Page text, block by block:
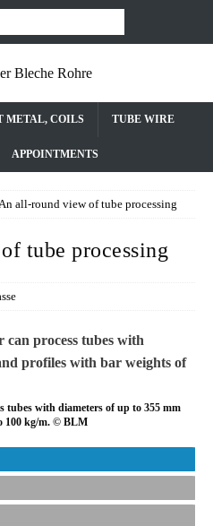
METAL, COILS TUBE WIRE
APPOINTMENTS
all-round view of tube processing
tube processing
tubes with diameters of up to 355 mm
100 kg/m. © BLM